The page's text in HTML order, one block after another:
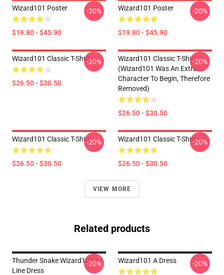
Wizard101 Poster
$19.80 - $45.90
-20% Wizard101 Poster
$19.80 - $45.90
-20%
Wizard101 Classic T-Shirt
$26.50 - $30.50
-20%
Wizard101 Classic T-Shirt
(Wizard101 Was An Extra
Character To Begin, Therefore
Removed)
$26.50 - $30.50
-20%
Wizard101 Classic T-Shirt
$26.50 - $30.50
-20% Wizard101 Classic T-Shirt
$26.50 - $30.50
-20%
VIEW MORE
Related products
Thunder Snake Wizard101 A-
Line Dress
-20% Wizard101 A Dress -20%